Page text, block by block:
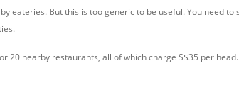
eateries. But this is too generic to be useful. You need to
20 nearby restaurants, all of which charge S$35 per